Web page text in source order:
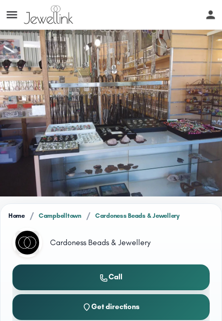
Home / Campbelltown / Cardoness Beads & Jewellery
Cardoness Beads & Jewellery
Call
Get directions